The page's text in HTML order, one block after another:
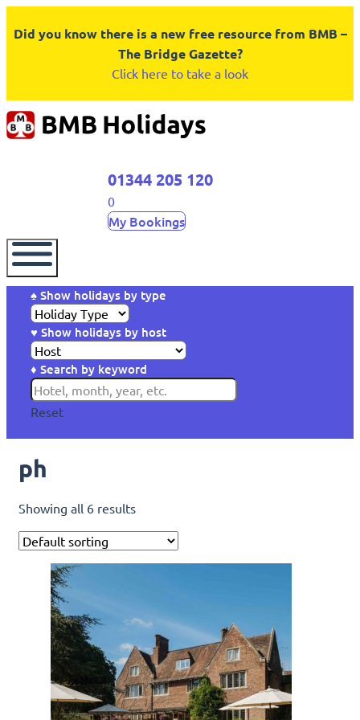
Did you know there is a new free resource from BMB –
The Bridge Gazette?
Click here to take a look
01344 205 120
0
My Bookings
♠ Show holidays by type
♥ Show holidays by host
♦ Search by keyword
Reset
ph
Showing all 6 results